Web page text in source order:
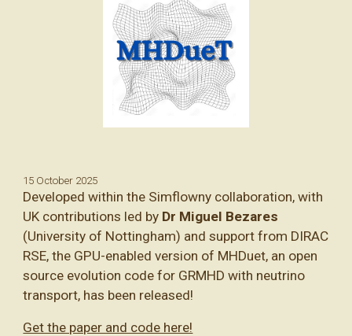
15 October 2025
Developed within the Simflowny collaboration, with
UK contributions led by Dr Miguel Bezares
(University of Nottingham) and support from DIRAC
RSE, the GPU-enabled version of MHDuet, an open
source evolution code for GRMHD with neutrino
transport, has been released!
Get the paper and code here!